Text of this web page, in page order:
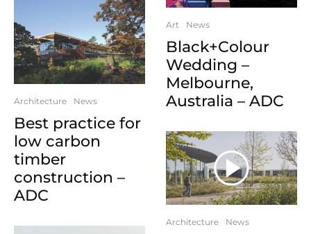
Architecture News
Best practice for
low carbon
timber
construction –
ADC
Art News
Black+Colour
Wedding –
Melbourne,
Australia – ADC
Architecture News